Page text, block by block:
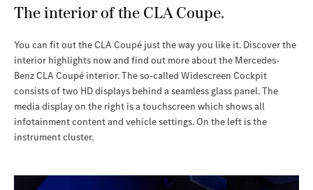
The interior of the CLA Coupe.
You can fit out the CLA Coupé just the way you like it. Discover the
interior highlights now and find out more about the Mercedes-
Benz CLA Coupé interior. The so-called Widescreen Cockpit
consists of two HD displays behind a seamless glass panel. The
media display on the right is a touchscreen which shows all
infotainment content and vehicle settings. On the left is the
instrument cluster.